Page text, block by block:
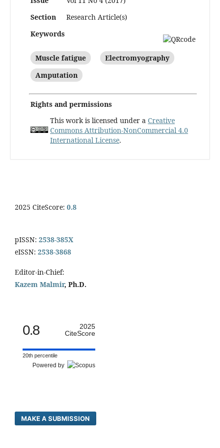
Section
Research Article(s)
Keywords
Muscle fatigue
Electromyography
Amputation
Rights and permissions
This work is licensed under a Creative
Commons Attribution-NonCommercial 4.0
International License.
2025 CiteScore: 0.8
pISSN: 2538-385X
eISSN: 2538-3868
Editor-in-Chief:
Kazem Malmir, Ph.D.
0.8
2025
CiteScore
20th percentile
Powered by
MAKE A SUBMISSION